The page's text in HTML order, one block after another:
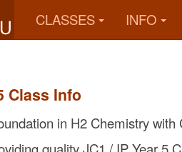
CLASSES INFO
Class Info
in H2 Chemistry with